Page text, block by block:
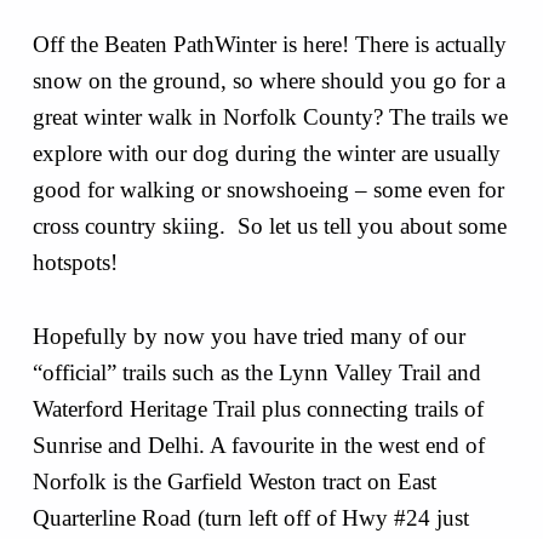
Off the Beaten PathWinter is here! There is actually
snow on the ground, so where should you go for a
great winter walk in Norfolk County? The trails we
explore with our dog during the winter are usually
good for walking or snowshoeing – some even for
cross country skiing. So let us tell you about some
hotspots!
Hopefully by now you have tried many of our
“official” trails such as the Lynn Valley Trail and
Waterford Heritage Trail plus connecting trails of
Sunrise and Delhi. A favourite in the west end of
Norfolk is the Garfield Weston tract on East
Quarterline Road (turn left off of Hwy #24 just